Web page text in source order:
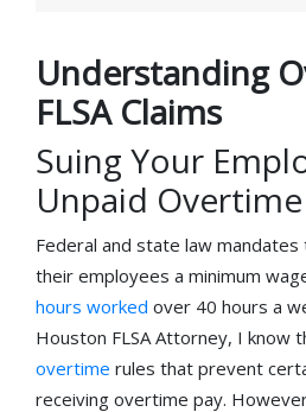
Understanding
FLSA Claims
Suing Your
Unpaid Overtime
Federal and state law
their employees a minimum
hours worked over 40 hours a
Houston FLSA Attorney, I know
overtime rules that prevent
receiving overtime pay.